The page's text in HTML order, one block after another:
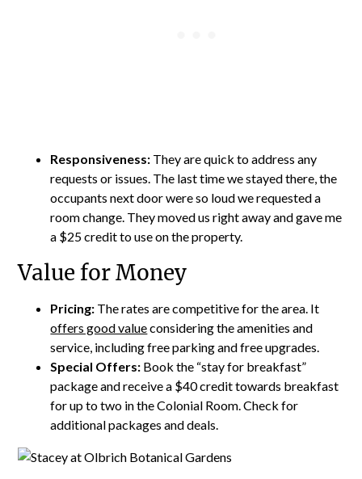
Responsiveness: They are quick to address any
requests or issues. The last time we stayed there, the
occupants next door were so loud we requested a
room change. They moved us right away and gave me
a $25 credit to use on the property.
Value for Money
Pricing: The rates are competitive for the area. It
offers good valueconsidering the amenities and
service, including free parking and free upgrades.
Special Offers: Book the “stay for breakfast”
package and receive a $40 credit towards breakfast
for up to two in the Colonial Room. Check for
additional packages and deals.